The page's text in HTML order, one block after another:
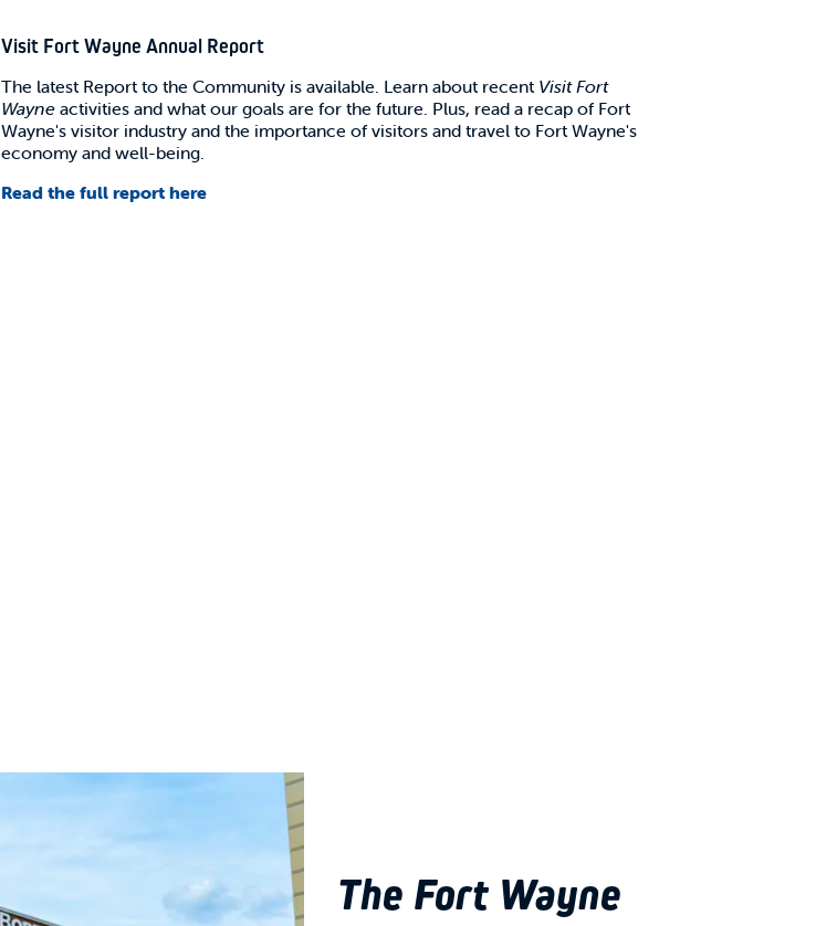
Visit Fort Wayne Annual Report
The latest Report to the Community is available. Learn about recent Visit Fort
Wayne activities and what our goals are for the future. Plus, read a recap of Fort
Wayne's visitor industry and the importance of visitors and travel to Fort Wayne's
economy and well-being.
Read the full report here
The Fort Wayne